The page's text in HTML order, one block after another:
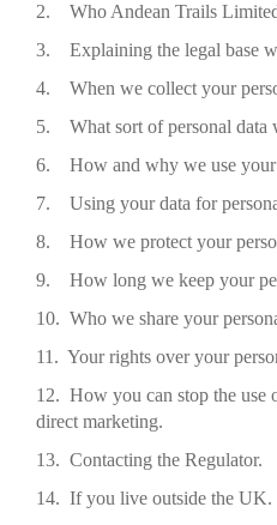
2. Who Andean Trails
3. Explaining the legal base
4. When we collect your
5. What sort of personal data
6. How and why we use your
7. Using your data for
8. How we protect your
9. How long we keep your
10. Who we share your
11. Your rights over your
12. How you can stop the use
direct marketing.
13. Contacting the Regulator.
14. If you live outside the UK.